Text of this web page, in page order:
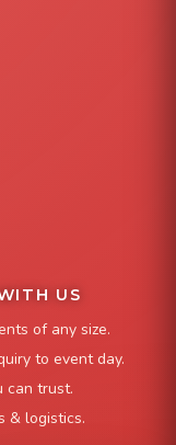
US
of any size.
to event day.
can trust.
& logistics.